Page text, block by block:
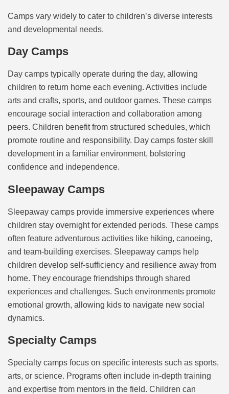
Camps vary widely to cater to children’s diverse interests
and developmental needs.
Day Camps
Day camps typically operate during the day, allowing
children to return home each evening. Activities include
arts and crafts, sports, and outdoor games. These camps
encourage social interaction and collaboration among
peers. Children benefit from structured schedules, which
promote routine and responsibility. Day camps foster skill
development in a familiar environment, bolstering
confidence and independence.
Sleepaway Camps
Sleepaway camps provide immersive experiences where
children stay overnight for extended periods. These camps
often feature adventurous activities like hiking, canoeing,
and team-building exercises. Sleepaway camps help
children develop self-sufficiency and resilience away from
home. They encourage friendships through shared
experiences and challenges. Such environments promote
emotional growth, allowing kids to navigate new social
dynamics.
Specialty Camps
Specialty camps focus on specific interests such as sports,
arts, or science. Programs often include in-depth training
and expertise from mentors in the field. Children can